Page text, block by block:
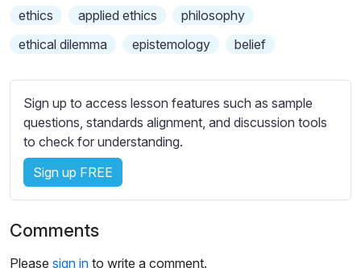
e
t
i
n
g
s
ethics applied ethics
philosophy
ethical dilemma
epistemology belief
Sign up to access lesson features such as sample
questions, standards alignment, and discussion tools
to check for understanding.
Sign up FREE
Comments
Please sign in to write a comment.